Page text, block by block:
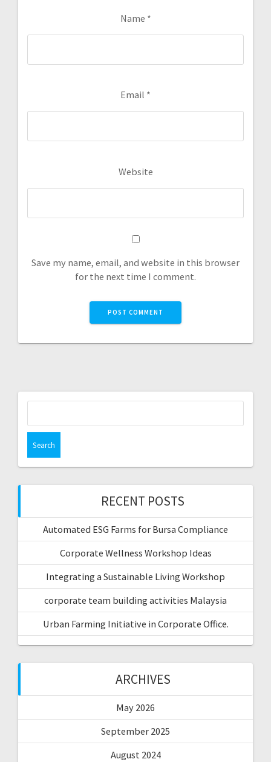
Name *
Email *
Website
Save my name, email, and website in this browser
for the next time I comment.
RECENT POSTS
Automated ESG Farms for Bursa Compliance
Corporate Wellness Workshop Ideas
Integrating a Sustainable Living Workshop
corporate team building activities Malaysia
Urban Farming Initiative in Corporate Office.
ARCHIVES
May 2026
September 2025
August 2024